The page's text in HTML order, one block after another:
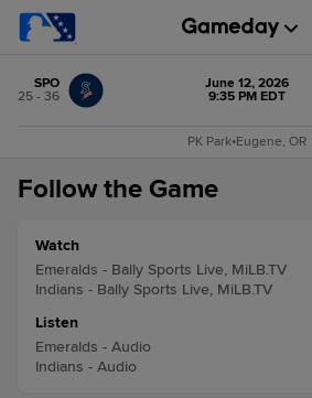
SPO
25 - 36
June 12, 2026
9:35 PM EDT
PK Park•Eugene, OR
Follow the Game
Watch
Emeralds - Bally Sports Live, MiLB.TV
Indians - Bally Sports Live, MiLB.TV
Listen
Emeralds - Audio
Indians - Audio